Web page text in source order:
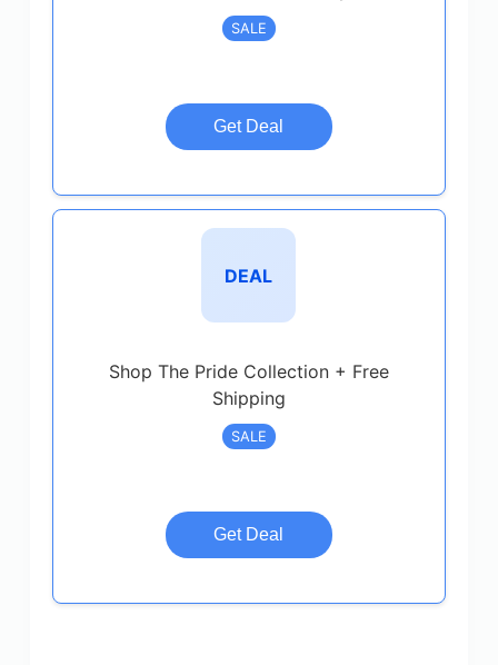
SALE
Get Deal
DEAL
Shop The Pride Collection + Free
Shipping
SALE
Get Deal